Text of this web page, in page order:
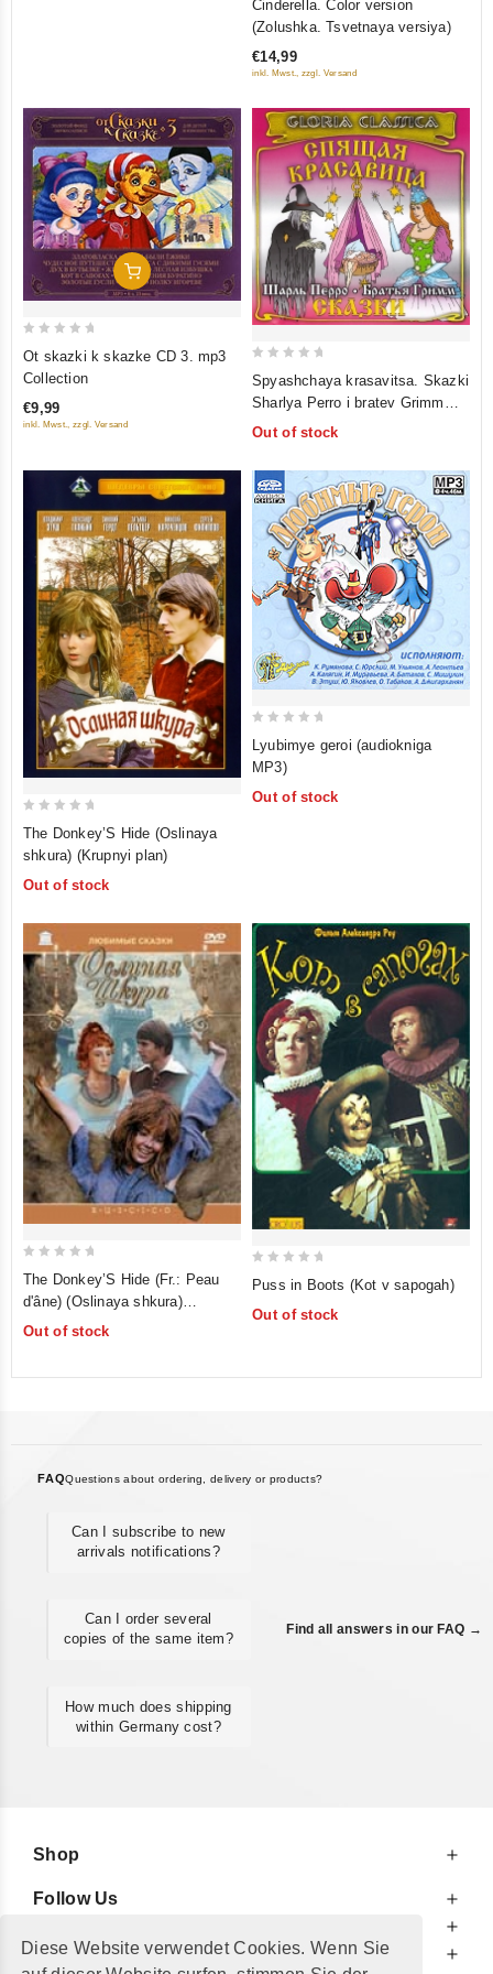
Diese Website verwendet Cookies. Wenn Sie
5
Cinderella. Color version
(Zolushka. Tsvetnaya versiya)
€14,99
inkl. Mwst., zzgl. Versand
Add To Cart
5
Ot skazki k skazke CD 3. mp3
Collection
€9,99
inkl. Mwst., zzgl. Versand
out
5
Spyashchaya krasavitsa. Skazki
Sharlya Perro i bratev Grimm
(audiokniga CD)
Out of stock
5
The Donkey’S Hide (Oslinaya
shkura) (Krupnyi plan)
Out of stock
out
5
Lyubimye geroi (audiokniga
MP3)
Out of stock
5
The Donkey’S Hide (Fr.: Peau
d'âne) (Oslinaya shkura)
(RUSCICO)
Out of stock
of
Puss in Boots (Kot v sapogah)
Out of stock
FAQQuestions about ordering, delivery or products?
Can I subscribe to new
arrivals notifications?
Can I order several
copies of the same item?
How much does shipping
within Germany cost?
Find all answers in our FAQ →
Shop
Follow Us
For Your Information